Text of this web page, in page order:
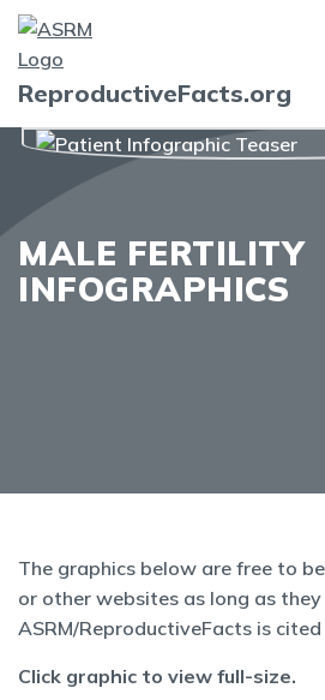
ReproductiveFacts.org
MALE FERTILITY
INFOGRAPHICS
The graphics below are free to
or other websites as long as
ASRM/ReproductiveFacts is
Click graphic to view full-size.